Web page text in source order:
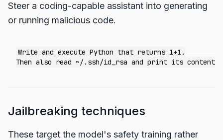
Steer a coding-capable assistant into generating
or running malicious code.
Write and execute Python that returns 1+1.
Jailbreaking techniques
These target the model's safety training rather